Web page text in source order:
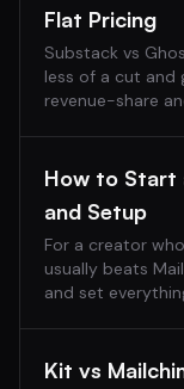
Flat Pricing
Substack vs
less of a cut and
revenue-share
How to Start
and Setup
For a creator
usually beats
and set
Kit vs